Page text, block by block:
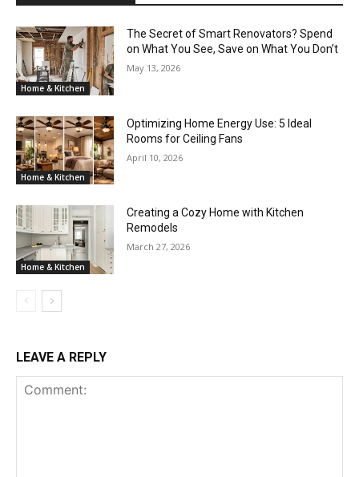
Home & Kitchen
The Secret of Smart Renovators? Spend
on What You See, Save on What You Don’t
May 13, 2026
Home & Kitchen
Optimizing Home Energy Use: 5 Ideal
Rooms for Ceiling Fans
April 10, 2026
Home & Kitchen
Creating a Cozy Home with Kitchen
Remodels
March 27, 2026
LEAVE A REPLY